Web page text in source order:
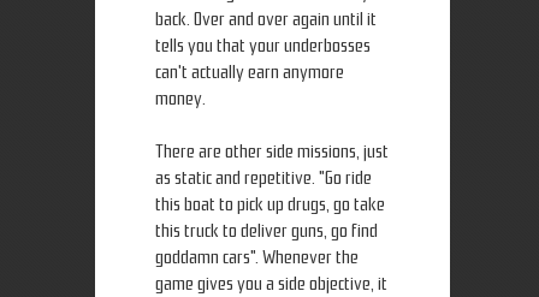
back. Over and over again until it
tells you that your underbosses
can't actually earn anymore
money.
There are other side missions, just
as static and repetitive. "Go ride
this boat to pick up drugs, go take
this truck to deliver guns, go find
goddamn cars". Whenever the
game gives you a side objective, it